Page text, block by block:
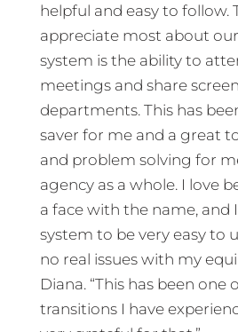
helpful and easy to follow.
appreciate most about
system is the ability to
meetings and share
departments. This has
saver for me and a great
and problem solving for
agency as a whole. I love
a face with the name, and
system to be very easy to
no real issues with my
Diana. “This has been one
transitions I have